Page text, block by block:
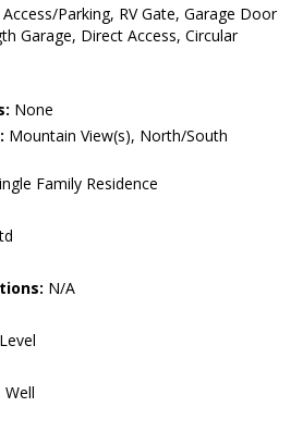
Access/Parking, RV Gate, Garage Door
Garage, Direct Access, Circular
None
Mountain View(s), North/South
Family Residence
N/A
Well